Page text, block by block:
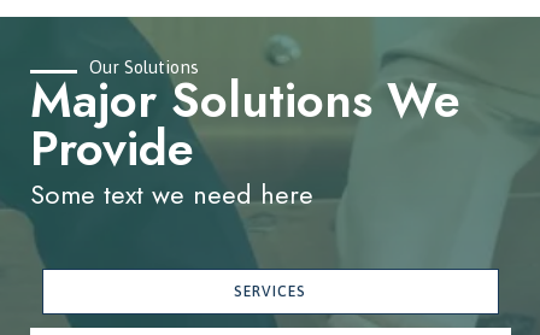
Our Solutions
Major Solutions We
Provide
Some text we need here
SERVICES